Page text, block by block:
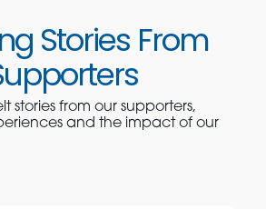
Stories From
stories from our supporters,
and the impact of our